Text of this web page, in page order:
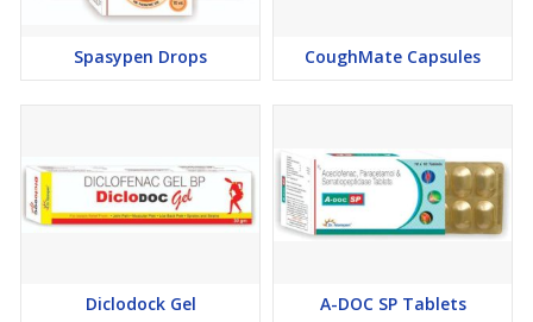
Spasypen Drops CoughMate Capsules
Diclodock Gel A-DOC SP Tablets